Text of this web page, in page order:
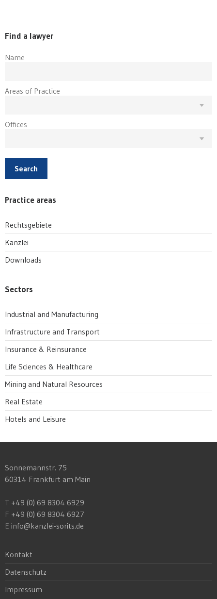
Find a lawyer
Name
Areas of Practice
Offices
Search
Practice areas
Rechtsgebiete
Kanzlei
Downloads
Sectors
Industrial and Manufacturing
Infrastructure and Transport
Insurance & Reinsurance
Life Sciences & Healthcare
Mining and Natural Resources
Real Estate
Hotels and Leisure
Sonnemannstr. 75
60314 Frankfurt am Main
T +49 (0) 69 8304 6929
F +49 (0) 69 8304 6927
E info@kanzlei-sorits.de
Kontakt
Datenschutz
Impressum